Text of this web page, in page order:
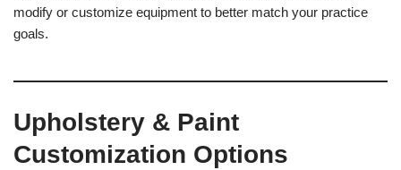
modify or customize equipment to better match your practice
goals.
Upholstery & Paint
Customization Options